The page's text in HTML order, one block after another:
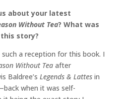
about your latest
Without Tea? What was
story?
a reception for this book. I
Without Tea after
Baldree’s Legends & Lattes in
when it was self-